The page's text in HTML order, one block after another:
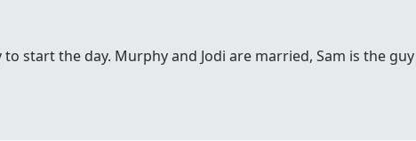
to start the day. Murphy and Jodi are married, Sam is the